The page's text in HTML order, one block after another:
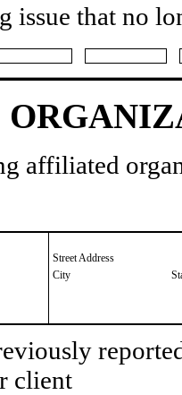
issue that no
affiliated
Street Address
City
client